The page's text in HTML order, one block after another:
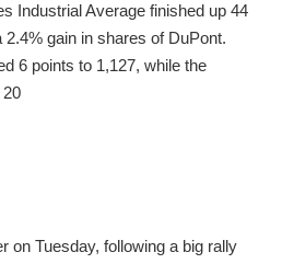
Industrial Average finished up 44
2.4% gain in shares of DuPont.
6 points to 1,127, while the
on Tuesday, following a big rally